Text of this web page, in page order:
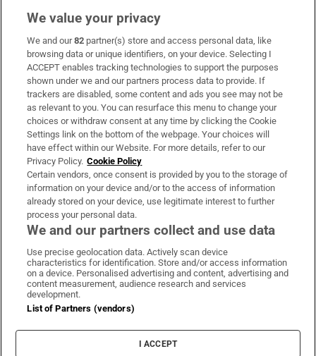
Subscribe
Support
About Us
Irish Times Products & Services
OUR PARTNERS:
Irish Times on WhatsApp
Irish Times on Facebook
Irish Times on X
Irish Times on LinkedIn
Irish Times on Instagram
Terms & Conditions
Privacy Policy
Cookie Information
Cookie Settings
We value your privacy
We and our82 partner(s) store and access personal data, like
browsing data or unique identifiers, on your device. Selecting I
ACCEPT enables tracking technologies to support the purposes
shown under we and our partners process data to provide. If
trackers are disabled, some content and ads you see may not be
as relevant to you. You can resurface this menu to change your
choices or withdraw consent at any time by clicking the Cookie
Settings link on the bottom of the webpage. Your choices will
have effect within our Website. For more details, refer to our
Privacy Policy. Cookie Policy
Certain vendors, once consent is provided by you to the storage of
information on your device and/or to the access of information
already stored on your device, use legitimate interest to further
process your personal data.
We and our partners collect and use data
Use precise geolocation data. Actively scan device
characteristics for identification. Store and/or access information
on a device. Personalised advertising and content, advertising and
content measurement, audience research and services
development.
List of Partners (vendors)
I ACCEPT